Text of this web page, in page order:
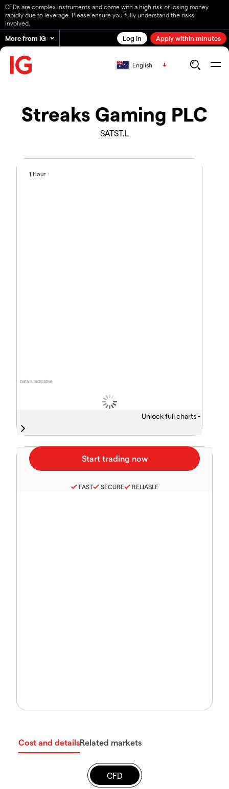
CFDs are complex instruments and come with a high risk of losing money
rapidly due to leverage. Please ensure you fully understand the risks
involved.
More from IG Log in Apply within minutes
English
Streaks Gaming PLC
SATST.L
Data is indicative
1 Hour
Unlock full charts -
FAST SECURE RELIABLE
Cost and detailsRelated markets
CFD